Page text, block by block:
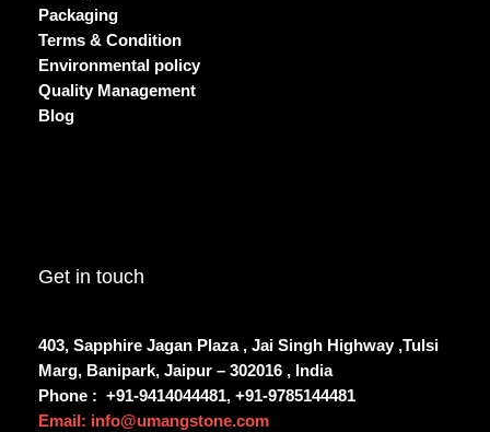
Packaging
Terms & Condition
Environmental policy
Quality Management
Blog
Get in touch
403, Sapphire Jagan Plaza , Jai Singh Highway ,Tulsi
Marg, Banipark, Jaipur – 302016 , India
Phone : +91-9414044481, +91-9785144481
Email: info@umangstone.com